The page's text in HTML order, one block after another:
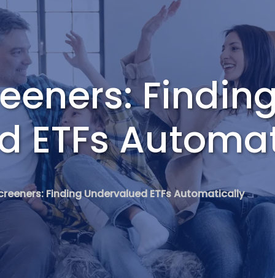
ETFs
Finding Undervalued ETFs Automatically